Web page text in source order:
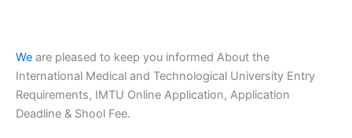
We are pleased to keep you informed About the
International Medical and Technological University Entry
Requirements, IMTU Online Application, Application
Deadline & Shool Fee.